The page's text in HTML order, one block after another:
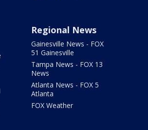
Regional News
Gainesville News - FOX
51 Gainesville
Tampa News - FOX 13
News
Atlanta News - FOX 5
Atlanta
FOX Weather